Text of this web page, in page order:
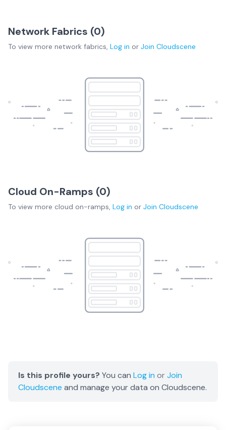
Network Fabrics (0)
To view more network fabrics, Log in or Join Cloudscene
Cloud On-Ramps (0)
To view more cloud on-ramps, Log in or Join Cloudscene
Is this profile yours? You can Log in orJoin
Cloudscene and manage your data on Cloudscene.